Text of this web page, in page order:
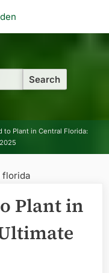
to Plant in Central Florida:
Plant in